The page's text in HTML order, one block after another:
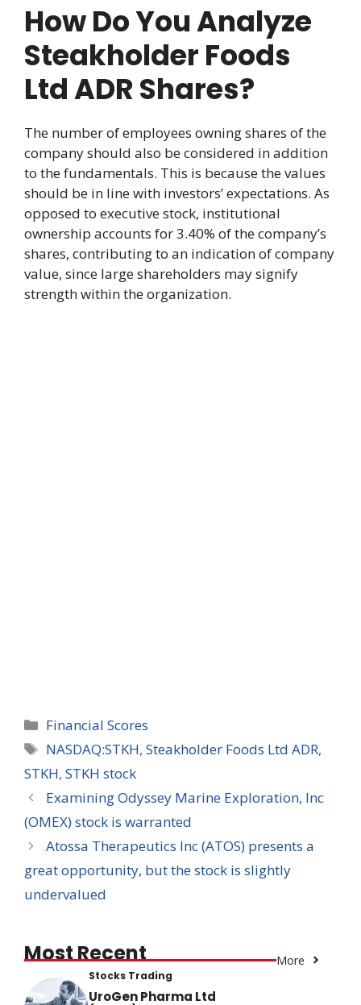
How Do You Analyze
Steakholder Foods
Ltd ADR Shares?
The number of employees owning shares of the
company should also be considered in addition
to the fundamentals. This is because the values
should be in line with investors’ expectations. As
opposed to executive stock, institutional
ownership accounts for 3.40% of the company’s
shares, contributing to an indication of company
value, since large shareholders may signify
strength within the organization.
Categories
Financial Scores
Tags
NASDAQ:STKH,Steakholder Foods Ltd ADR,
STKH, STKH stock
Examining Odyssey Marine Exploration, Inc
(OMEX) stock is warranted
Atossa Therapeutics Inc (ATOS) presents a
great opportunity, but the stock is slightly
undervalued
Most Recent More
Stocks Trading
UroGen Pharma Ltd